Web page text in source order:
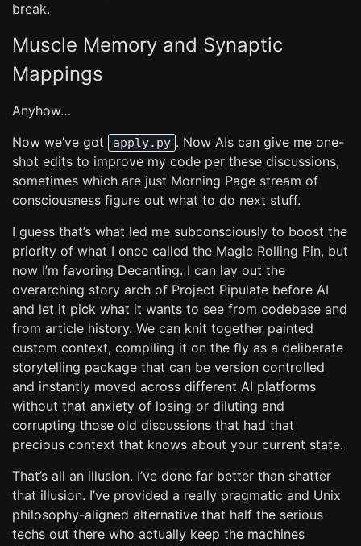
break.
Muscle Memory and Synaptic
Mappings
Anyhow…
Now we’ve got
apply.py . Now AIs can give me one-
shot edits to improve my code per these discussions,
sometimes which are just Morning Page stream of
consciousness figure out what to do next stuff.
I guess that’s what led me subconsciously to boost the
priority of what I once called the Magic Rolling Pin, but
now I’m favoring Decanting. I can lay out the
overarching story arch of Project Pipulate before AI
and let it pick what it wants to see from codebase and
from article history. We can knit together painted
custom context, compiling it on the fly as a deliberate
storytelling package that can be version controlled
and instantly moved across different AI platforms
without that anxiety of losing or diluting and
corrupting those old discussions that had that
precious context that knows about your current state.
That’s all an illusion. I’ve done far better than shatter
that illusion. I’ve provided a really pragmatic and Unix
philosophy-aligned alternative that half the serious
techs out there who actually keep the machines